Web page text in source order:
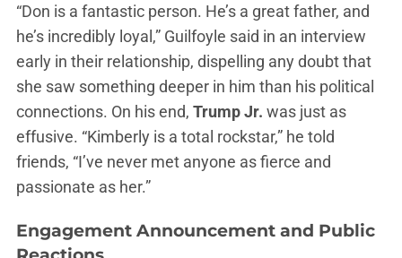
“Don is a fantastic person. He’s a great father, and
he’s incredibly loyal,” Guilfoyle said in an interview
early in their relationship, dispelling any doubt that
she saw something deeper in him than his political
connections. On his end, Trump Jr. was just as
effusive. “Kimberly is a total rockstar,” he told
friends, “I’ve never met anyone as fierce and
passionate as her.”
Engagement Announcement and Public